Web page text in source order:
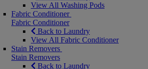
View All Washing Pods
Fabric Conditioner
Fabric Conditioner
Back to Laundry
View All Fabric Conditioner
Stain Removers
Stain Removers
Back to Laundry